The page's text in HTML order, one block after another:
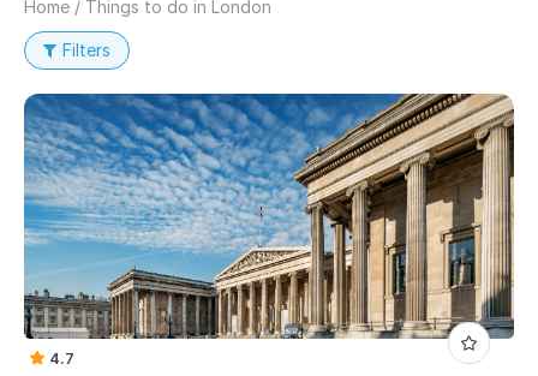
Home / Things to do in London
Filters
4.7